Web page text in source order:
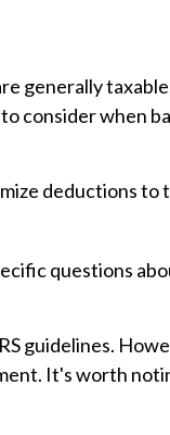
generally
consider when
deductions to
questions
guidelines.
It's worth